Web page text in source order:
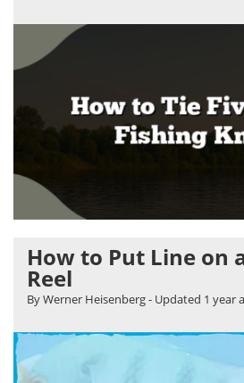
How to Put Line on
Reel
By Werner Heisenberg- Updated 1 year